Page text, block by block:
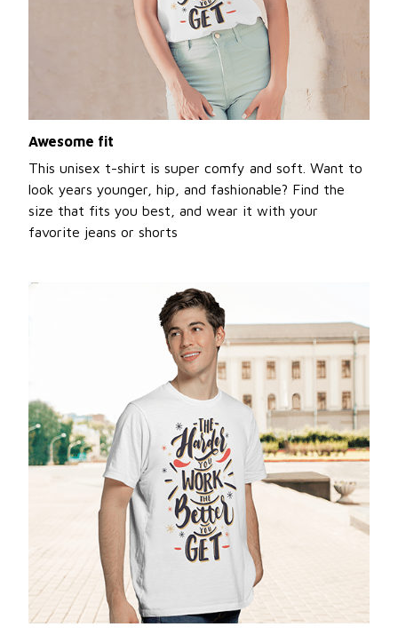
Awesome fit
This unisex t-shirt is super comfy and soft. Want to
look years younger, hip, and fashionable? Find the
size that fits you best, and wear it with your
favorite jeans or shorts